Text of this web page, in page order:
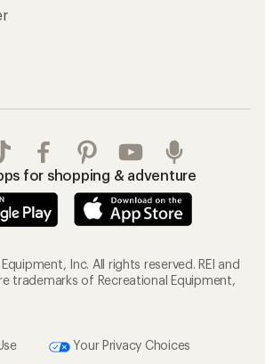
for shopping & adventure
Inc. All rights reserved. REI and
trademarks of Recreational Equipment,
Your Privacy Choices